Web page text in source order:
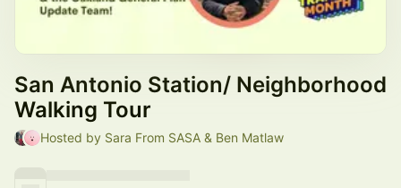
San Antonio Station/ Neighborhood
Walking Tour
Hosted by Sara From SASA & Ben Matlaw